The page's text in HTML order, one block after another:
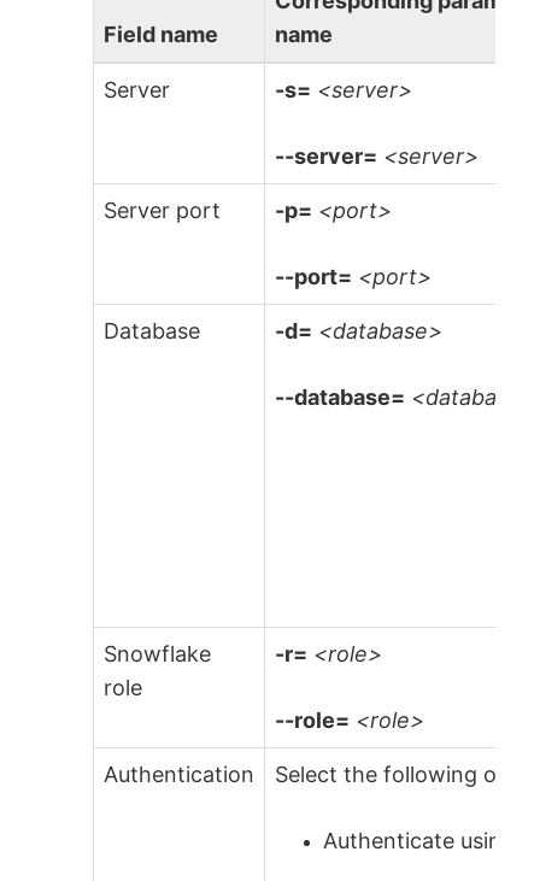
Field name
name
Server -s= <server>
--server= <server>
Server port -p= <port>
--port= <port>
Database -d= <database>
--database= <database>
Snowflake
role
-r= <role>
--role= <role>
Authentication Select the following
Authenticate using